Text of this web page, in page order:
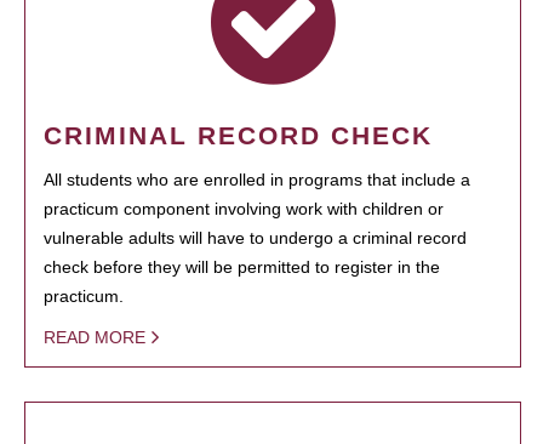
CRIMINAL RECORD CHECK
All students who are enrolled in programs that include a
practicum component involving work with children or
vulnerable adults will have to undergo a criminal record
check before they will be permitted to register in the
practicum.
READ MORE